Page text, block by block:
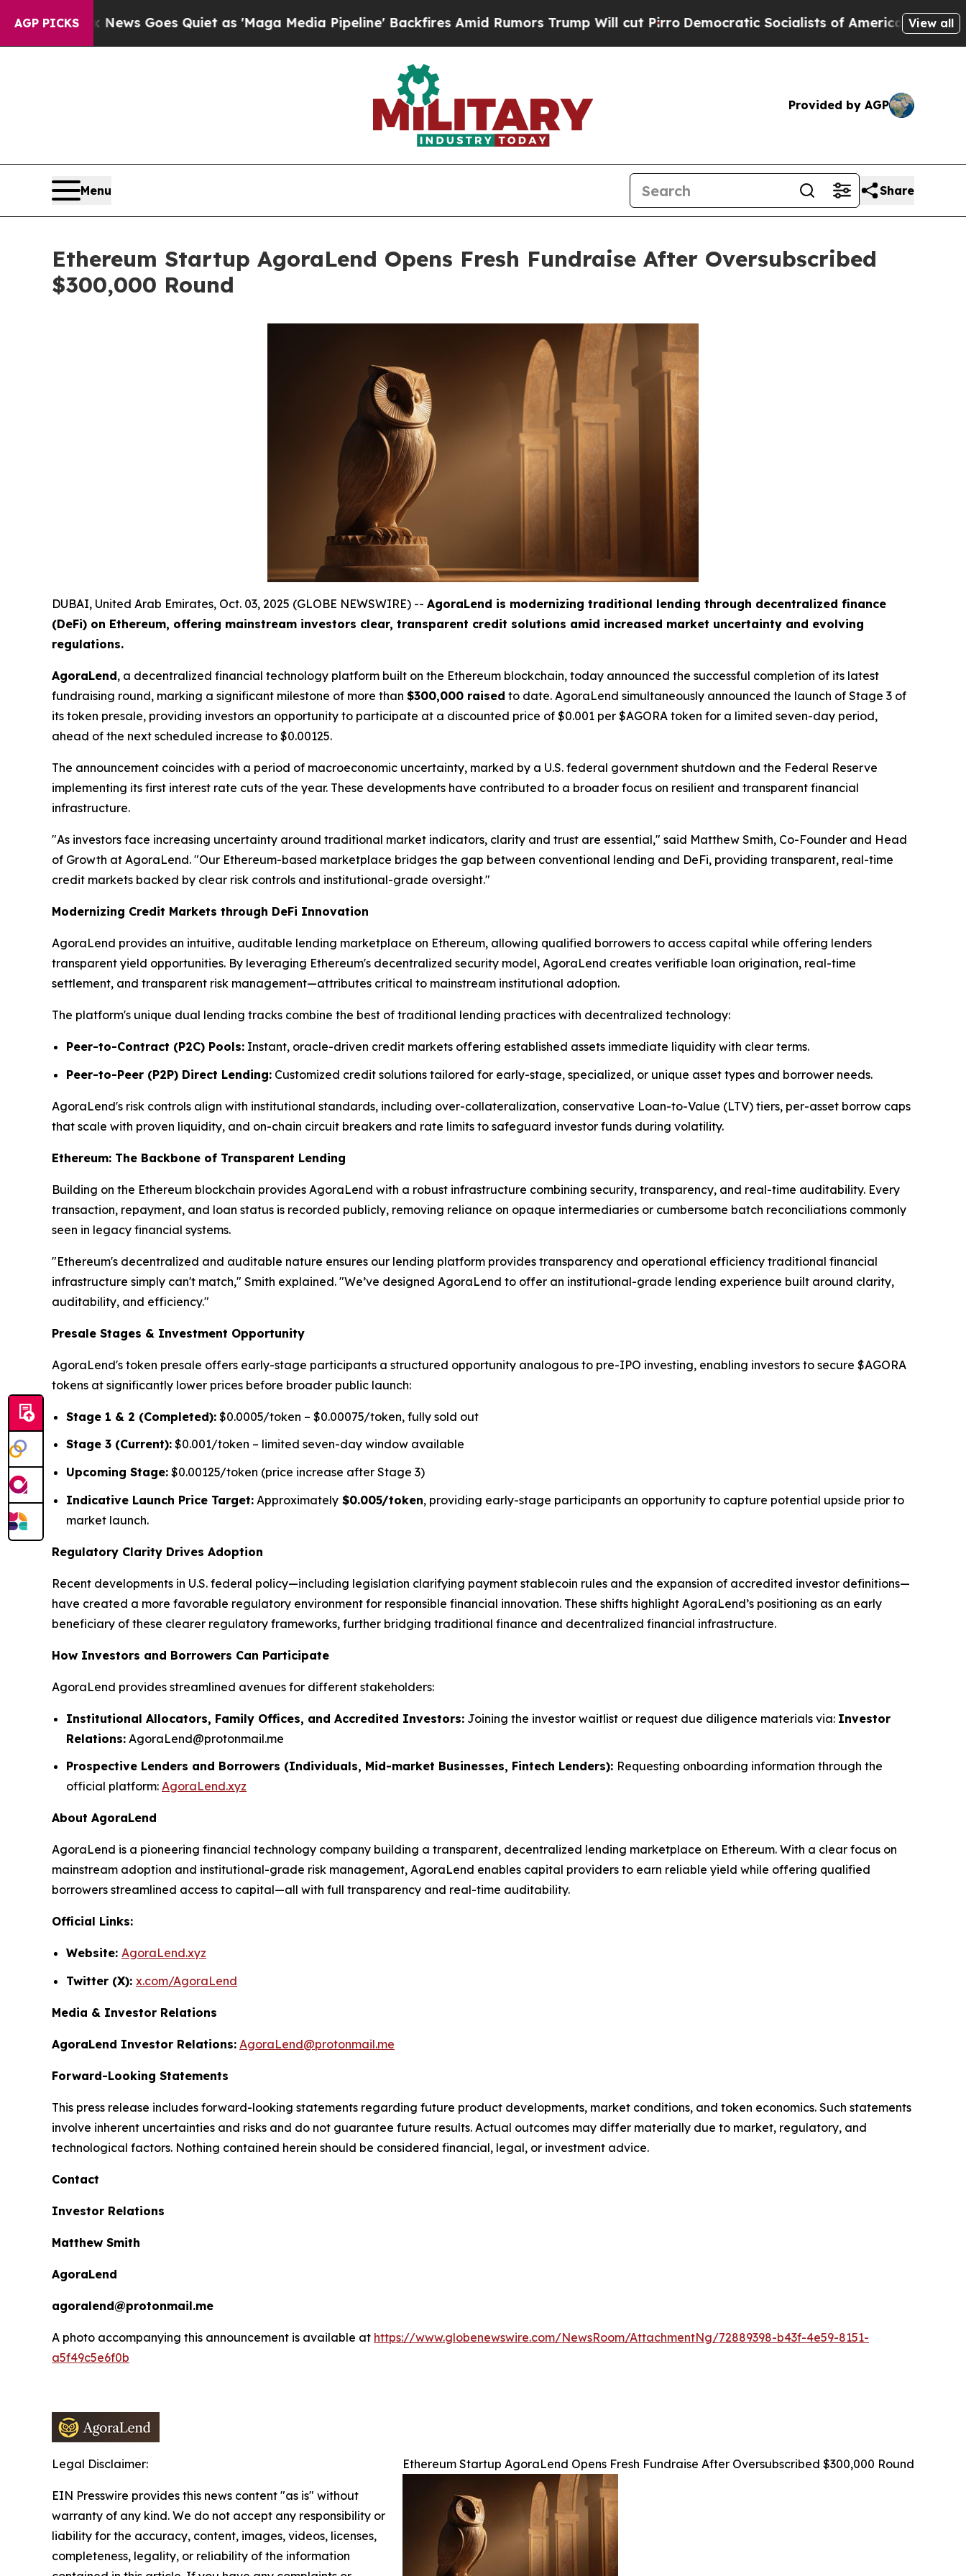
AGP PICKS
News Goes Quiet as 'Maga Media Pipeline' Backfires Amid Rumors Trump Will cut PirroDemocratic Socialists of America Propose RadicalView all
Provided by AGP
Menu Share
Ethereum Startup AgoraLend Opens Fresh Fundraise After Oversubscribed
$300,000 Round
DUBAI, United Arab Emirates, Oct. 03, 2025 (GLOBE NEWSWIRE) -- AgoraLend is modernizing traditional lending through decentralized finance
(DeFi) on Ethereum, offering mainstream investors clear, transparent credit solutions amid increased market uncertainty and evolving
regulations.
AgoraLend, a decentralized financial technology platform built on the Ethereum blockchain, today announced the successful completion of its latest
fundraising round, marking a significant milestone of more than $300,000 raised to date. AgoraLend simultaneously announced the launch of Stage 3 of
its token presale, providing investors an opportunity to participate at a discounted price of $0.001 per $AGORA token for a limited seven-day period,
ahead of the next scheduled increase to $0.00125.
The announcement coincides with a period of macroeconomic uncertainty, marked by a U.S. federal government shutdown and the Federal Reserve
implementing its first interest rate cuts of the year. These developments have contributed to a broader focus on resilient and transparent financial
infrastructure.
"As investors face increasing uncertainty around traditional market indicators, clarity and trust are essential," said Matthew Smith, Co-Founder and Head
of Growth at AgoraLend. "Our Ethereum-based marketplace bridges the gap between conventional lending and DeFi, providing transparent, real-time
credit markets backed by clear risk controls and institutional-grade oversight."
Modernizing Credit Markets through DeFi Innovation
AgoraLend provides an intuitive, auditable lending marketplace on Ethereum, allowing qualified borrowers to access capital while offering lenders
transparent yield opportunities. By leveraging Ethereum's decentralized security model, AgoraLend creates verifiable loan origination, real-time
settlement, and transparent risk management—attributes critical to mainstream institutional adoption.
The platform's unique dual lending tracks combine the best of traditional lending practices with decentralized technology:
Peer-to-Contract (P2C) Pools: Instant, oracle-driven credit markets offering established assets immediate liquidity with clear terms.
Peer-to-Peer (P2P) Direct Lending: Customized credit solutions tailored for early-stage, specialized, or unique asset types and borrower needs.
AgoraLend's risk controls align with institutional standards, including over-collateralization, conservative Loan-to-Value (LTV) tiers, per-asset borrow caps
that scale with proven liquidity, and on-chain circuit breakers and rate limits to safeguard investor funds during volatility.
Ethereum: The Backbone of Transparent Lending
Building on the Ethereum blockchain provides AgoraLend with a robust infrastructure combining security, transparency, and real-time auditability. Every
transaction, repayment, and loan status is recorded publicly, removing reliance on opaque intermediaries or cumbersome batch reconciliations commonly
seen in legacy financial systems.
"Ethereum's decentralized and auditable nature ensures our lending platform provides transparency and operational efficiency traditional financial
infrastructure simply can't match," Smith explained. "We’ve designed AgoraLend to offer an institutional-grade lending experience built around clarity,
auditability, and efficiency."
Presale Stages & Investment Opportunity
AgoraLend's token presale offers early-stage participants a structured opportunity analogous to pre-IPO investing, enabling investors to secure $AGORA
tokens at significantly lower prices before broader public launch:
Stage 1 & 2 (Completed): $0.0005/token – $0.00075/token, fully sold out
Stage 3 (Current): $0.001/token – limited seven-day window available
Upcoming Stage: $0.00125/token (price increase after Stage 3)
Indicative Launch Price Target: Approximately $0.005/token, providing early-stage participants an opportunity to capture potential upside prior to
market launch.
Regulatory Clarity Drives Adoption
Recent developments in U.S. federal policy—including legislation clarifying payment stablecoin rules and the expansion of accredited investor definitions—
have created a more favorable regulatory environment for responsible financial innovation. These shifts highlight AgoraLend’s positioning as an early
beneficiary of these clearer regulatory frameworks, further bridging traditional finance and decentralized financial infrastructure.
How Investors and Borrowers Can Participate
AgoraLend provides streamlined avenues for different stakeholders:
Institutional Allocators, Family Offices, and Accredited Investors: Joining the investor waitlist or request due diligence materials via: Investor
Relations: AgoraLend@protonmail.me
Prospective Lenders and Borrowers (Individuals, Mid-market Businesses, Fintech Lenders): Requesting onboarding information through the
official platform: AgoraLend.xyz
About AgoraLend
AgoraLend is a pioneering financial technology company building a transparent, decentralized lending marketplace on Ethereum. With a clear focus on
mainstream adoption and institutional-grade risk management, AgoraLend enables capital providers to earn reliable yield while offering qualified
borrowers streamlined access to capital—all with full transparency and real-time auditability.
Official Links:
Website: AgoraLend.xyz
Twitter (X): x.com/AgoraLend
Media & Investor Relations
AgoraLend Investor Relations: AgoraLend@protonmail.me
Forward-Looking Statements
This press release includes forward-looking statements regarding future product developments, market conditions, and token economics. Such statements
involve inherent uncertainties and risks and do not guarantee future results. Actual outcomes may differ materially due to market, regulatory, and
technological factors. Nothing contained herein should be considered financial, legal, or investment advice.
Contact
Investor Relations
Matthew Smith
AgoraLend
agoralend@protonmail.me
A photo accompanying this announcement is available at https://www.globenewswire.com/NewsRoom/AttachmentNg/72889398-b43f-4e59-8151-
a5f49c5e6f0b
Ethereum Startup AgoraLend Opens Fresh Fundraise After Oversubscribed $300,000 Round
Legal Disclaimer:
EIN Presswire provides this news content "as is" without
warranty of any kind. We do not accept any responsibility or
liability for the accuracy, content, images, videos, licenses,
completeness, legality, or reliability of the information